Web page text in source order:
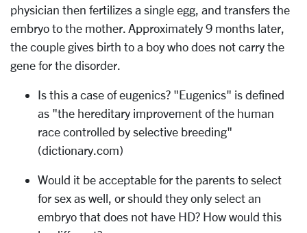
physician then fertilizes a single egg, and transfers the
embryo to the mother. Approximately 9 months later,
the couple gives birth to a boy who does not carry the
gene for the disorder.
Is this a case of eugenics? "Eugenics" is defined
as "the hereditary improvement of the human
race controlled by selective breeding"
(dictionary.com)
Would it be acceptable for the parents to select
for sex as well, or should they only select an
embryo that does not have HD? How would this